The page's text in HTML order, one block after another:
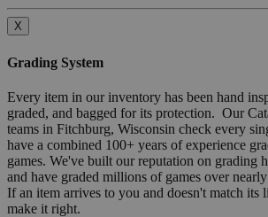
X
Grading System
Every item in our inventory has been hand
graded, and bagged for its protection. Our
teams in Fitchburg, Wisconsin check every
have a combined 100+ years of experience
games. We've built our reputation on grading
and have graded millions of games over
If an item arrives to you and doesn't match its
make it right.